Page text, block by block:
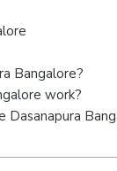
Bangalore?
work?